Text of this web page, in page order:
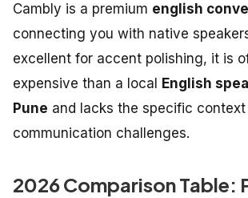
Cambly is a premium english
connecting you with native
excellent for accent polishing, it is
expensive than a local
English
Pune and lacks the specific context
communication challenges.
2026 Comparison Table: